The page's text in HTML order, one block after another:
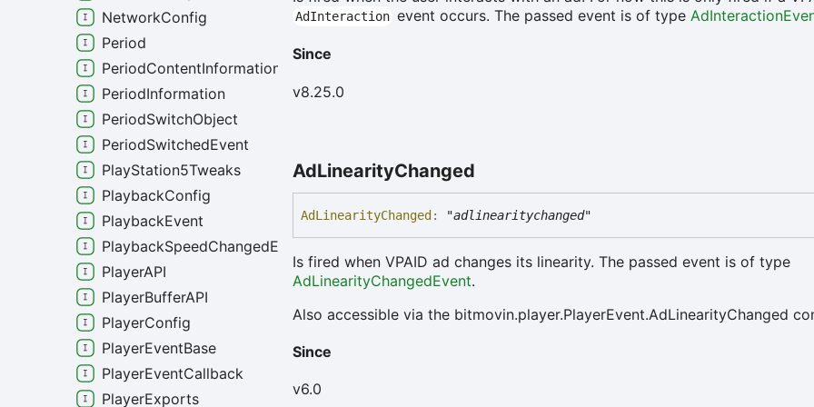
AdInteraction event occurs. The passed event is of type
Since
v8.25.0
AdLinearityChanged
AdLinearityChanged : "adlinearitychanged"
Is fired when VPAID ad changes its linearity. The passed event is of type
AdLinearityChangedEvent.
Also accessible via the bitmovin.player.PlayerEvent.AdLinearityChanged
Since
v6.0
NetworkConfig
Period
PeriodContentInformation
PeriodInformation
PeriodSwitchObject
PeriodSwitchedEvent
PlayStation5Tweaks
PlaybackConfig
PlaybackEvent
PlaybackSpeedChangedEvent
PlayerAPI
PlayerBufferAPI
PlayerConfig
PlayerEventBase
PlayerEventCallback
PlayerExports